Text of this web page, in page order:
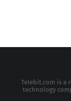
Telebit.com is a
technology